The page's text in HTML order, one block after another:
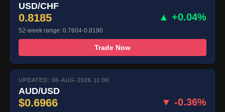
USD/CHF
0.8185 ▲ +0.04%
52-week range: 0.7604-0.8190
Trade Now
UPDATED: 06-AUG-2026 11:00
AUD/USD
$0.6966 ▼ -0.36%